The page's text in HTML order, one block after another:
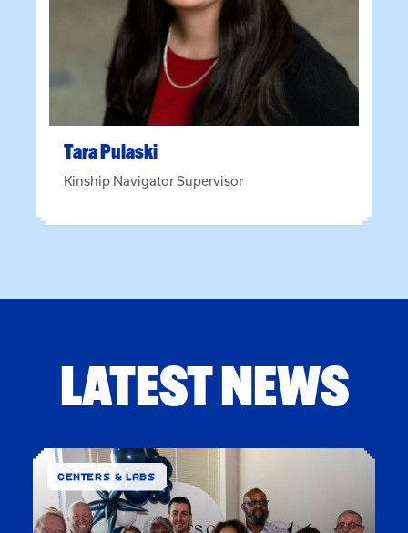
TaraPulaski
Kinship Navigator Supervisor
LATEST NEWS
CENTERS & LABS